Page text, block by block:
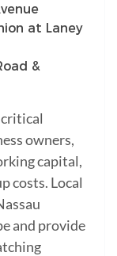
at Laney
&
owners,
capital,
costs. Local
and provide